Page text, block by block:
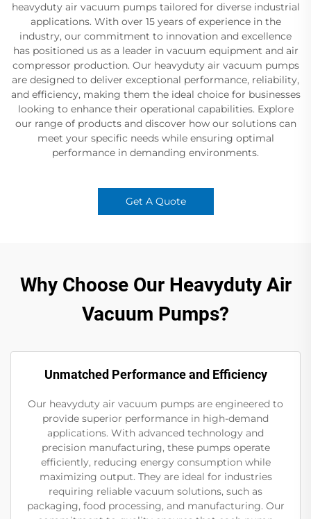
heavyduty air vacuum pumps tailored for diverse industrial
applications. With over 15 years of experience in the
industry, our commitment to innovation and excellence
has positioned us as a leader in vacuum equipment and air
compressor production. Our heavyduty air vacuum pumps
are designed to deliver exceptional performance, reliability,
and efficiency, making them the ideal choice for businesses
looking to enhance their operational capabilities. Explore
our range of products and discover how our solutions can
meet your specific needs while ensuring optimal
performance in demanding environments.
Get A Quote
Why Choose Our Heavyduty Air
Vacuum Pumps?
Unmatched Performance and Efficiency
Our heavyduty air vacuum pumps are engineered to
provide superior performance in high-demand
applications. With advanced technology and
precision manufacturing, these pumps operate
efficiently, reducing energy consumption while
maximizing output. They are ideal for industries
requiring reliable vacuum solutions, such as
packaging, food processing, and manufacturing. Our